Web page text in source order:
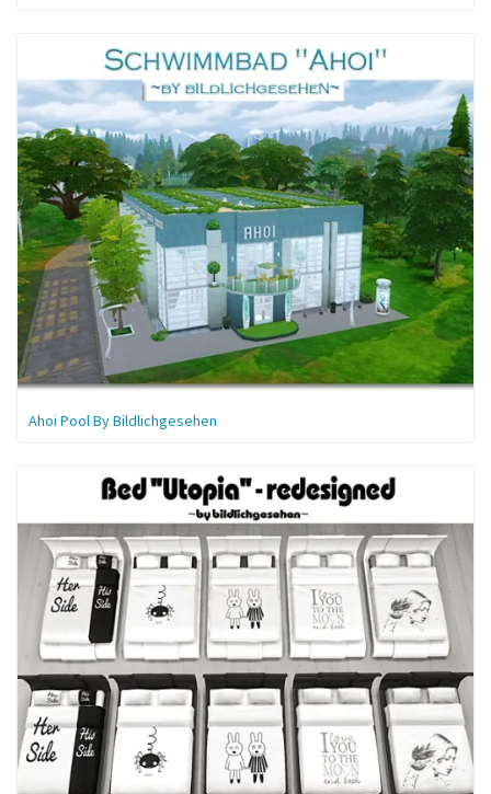
Ahoi Pool By Bildlichgesehen